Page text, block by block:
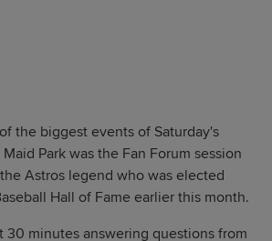
the biggest events of Saturday's
Park was the Fan Forum session
Astros legend who was elected
Hall of Fame earlier this month.
30 minutes answering questions from